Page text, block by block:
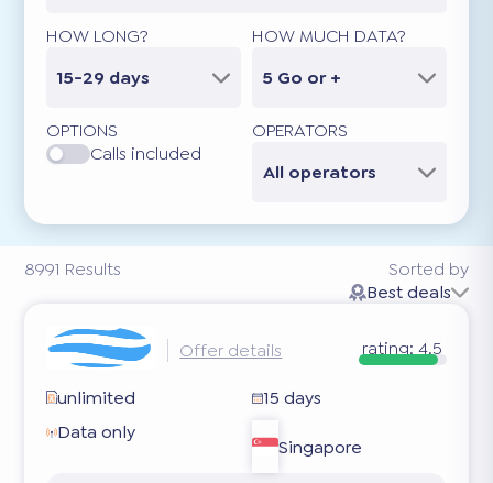
8991 Results
HOW LONG?
15-29 days
HOW MUCH DATA?
5 Go or +
OPTIONS
Calls included
OPERATORS
All operators
Sorted by
Best deals
Offer details rating: 4.5
unlimited
15 days
Data only
Singapore